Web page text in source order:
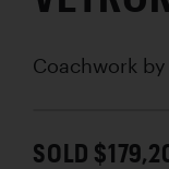
Coachwork by
SOLD